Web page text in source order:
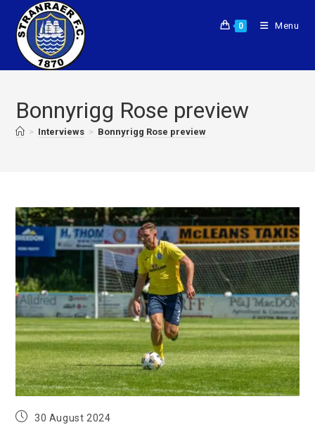
0 Menu
Bonnyrigg Rose preview
> Interviews > Bonnyrigg Rose preview
30 August 2024